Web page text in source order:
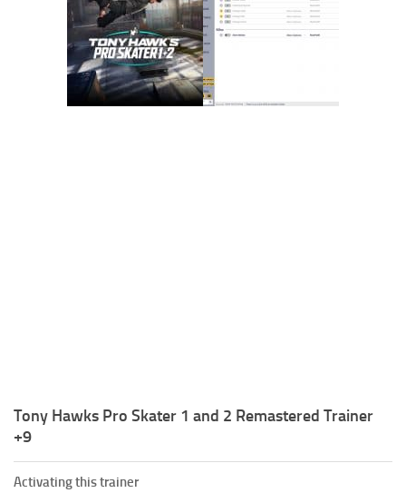
X
Z
Tony Hawks Pro Skater 1 and 2 Remastered Trainer
+9
Activating this trainer